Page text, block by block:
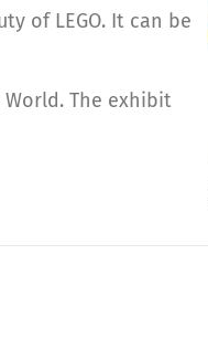
of LEGO. It can be
The exhibit